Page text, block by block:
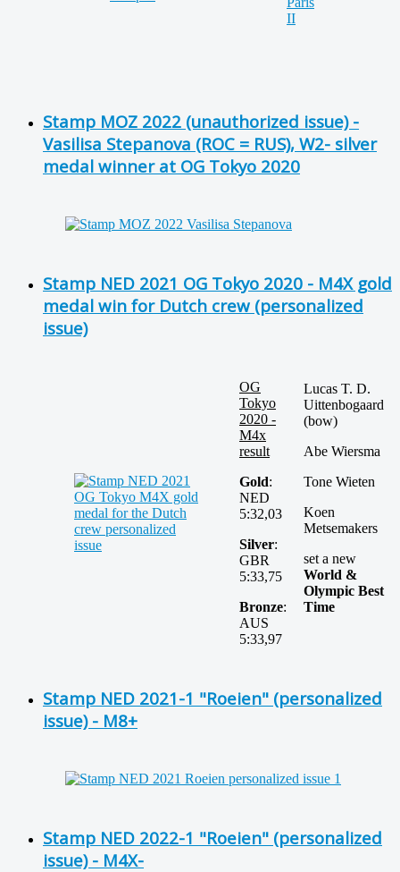
Stamp MOZ 2022 (unauthorized issue) -
Vasilisa Stepanova (ROC = RUS), W2- silver
medal winner at OG Tokyo 2020
Stamp NED 2021 OG Tokyo 2020 - M4X gold
medal win for Dutch crew (personalized
issue)
OG
Tokyo
2020 -
M4x
result
Gold:
NED
5:32,03
Silver:
GBR
5:33,75
Bronze:
AUS
5:33,97
Lucas T. D.
Uittenbogaard
(bow)
Abe Wiersma
Tone Wieten
Koen
Metsemakers
set a new
World &
Olympic Best
Time
Stamp NED 2021-1 "Roeien" (personalized
issue) - M8+
Stamp NED 2022-1 "Roeien" (personalized
issue) - M4X-